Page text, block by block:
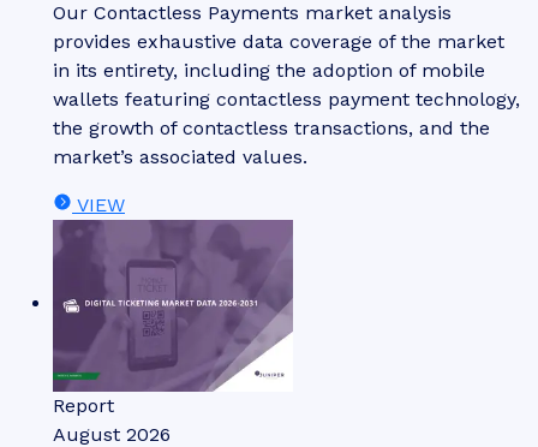
Our Contactless Payments market analysis
provides exhaustive data coverage of the market
in its entirety, including the adoption of mobile
wallets featuring contactless payment technology,
the growth of contactless transactions, and the
market’s associated values.
VIEW
Report
August 2026